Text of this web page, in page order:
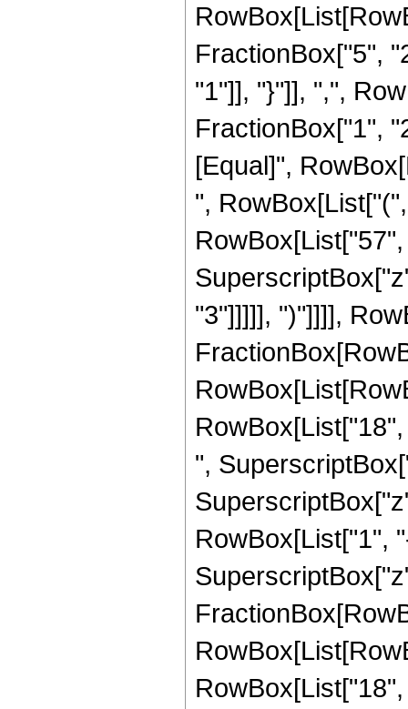
FractionBox["5",
"1"]], "}"]], ",",
FractionBox["1",
[Equal]",
",
"3"]]]]], ")"]]]],
",
RowBox[List["1",